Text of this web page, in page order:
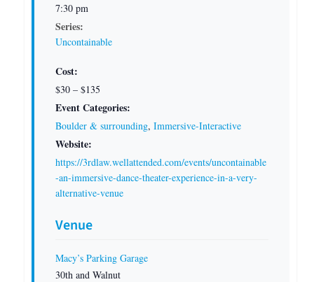
7:30 pm
Series:
Uncontainable
Cost:
$30 – $135
Event Categories:
Boulder & surrounding, Immersive-Interactive
Website:
https://3rdlaw.wellattended.com/events/uncontainable
-an-immersive-dance-theater-experience-in-a-very-
alternative-venue
Venue
Macy’s Parking Garage
30th and Walnut